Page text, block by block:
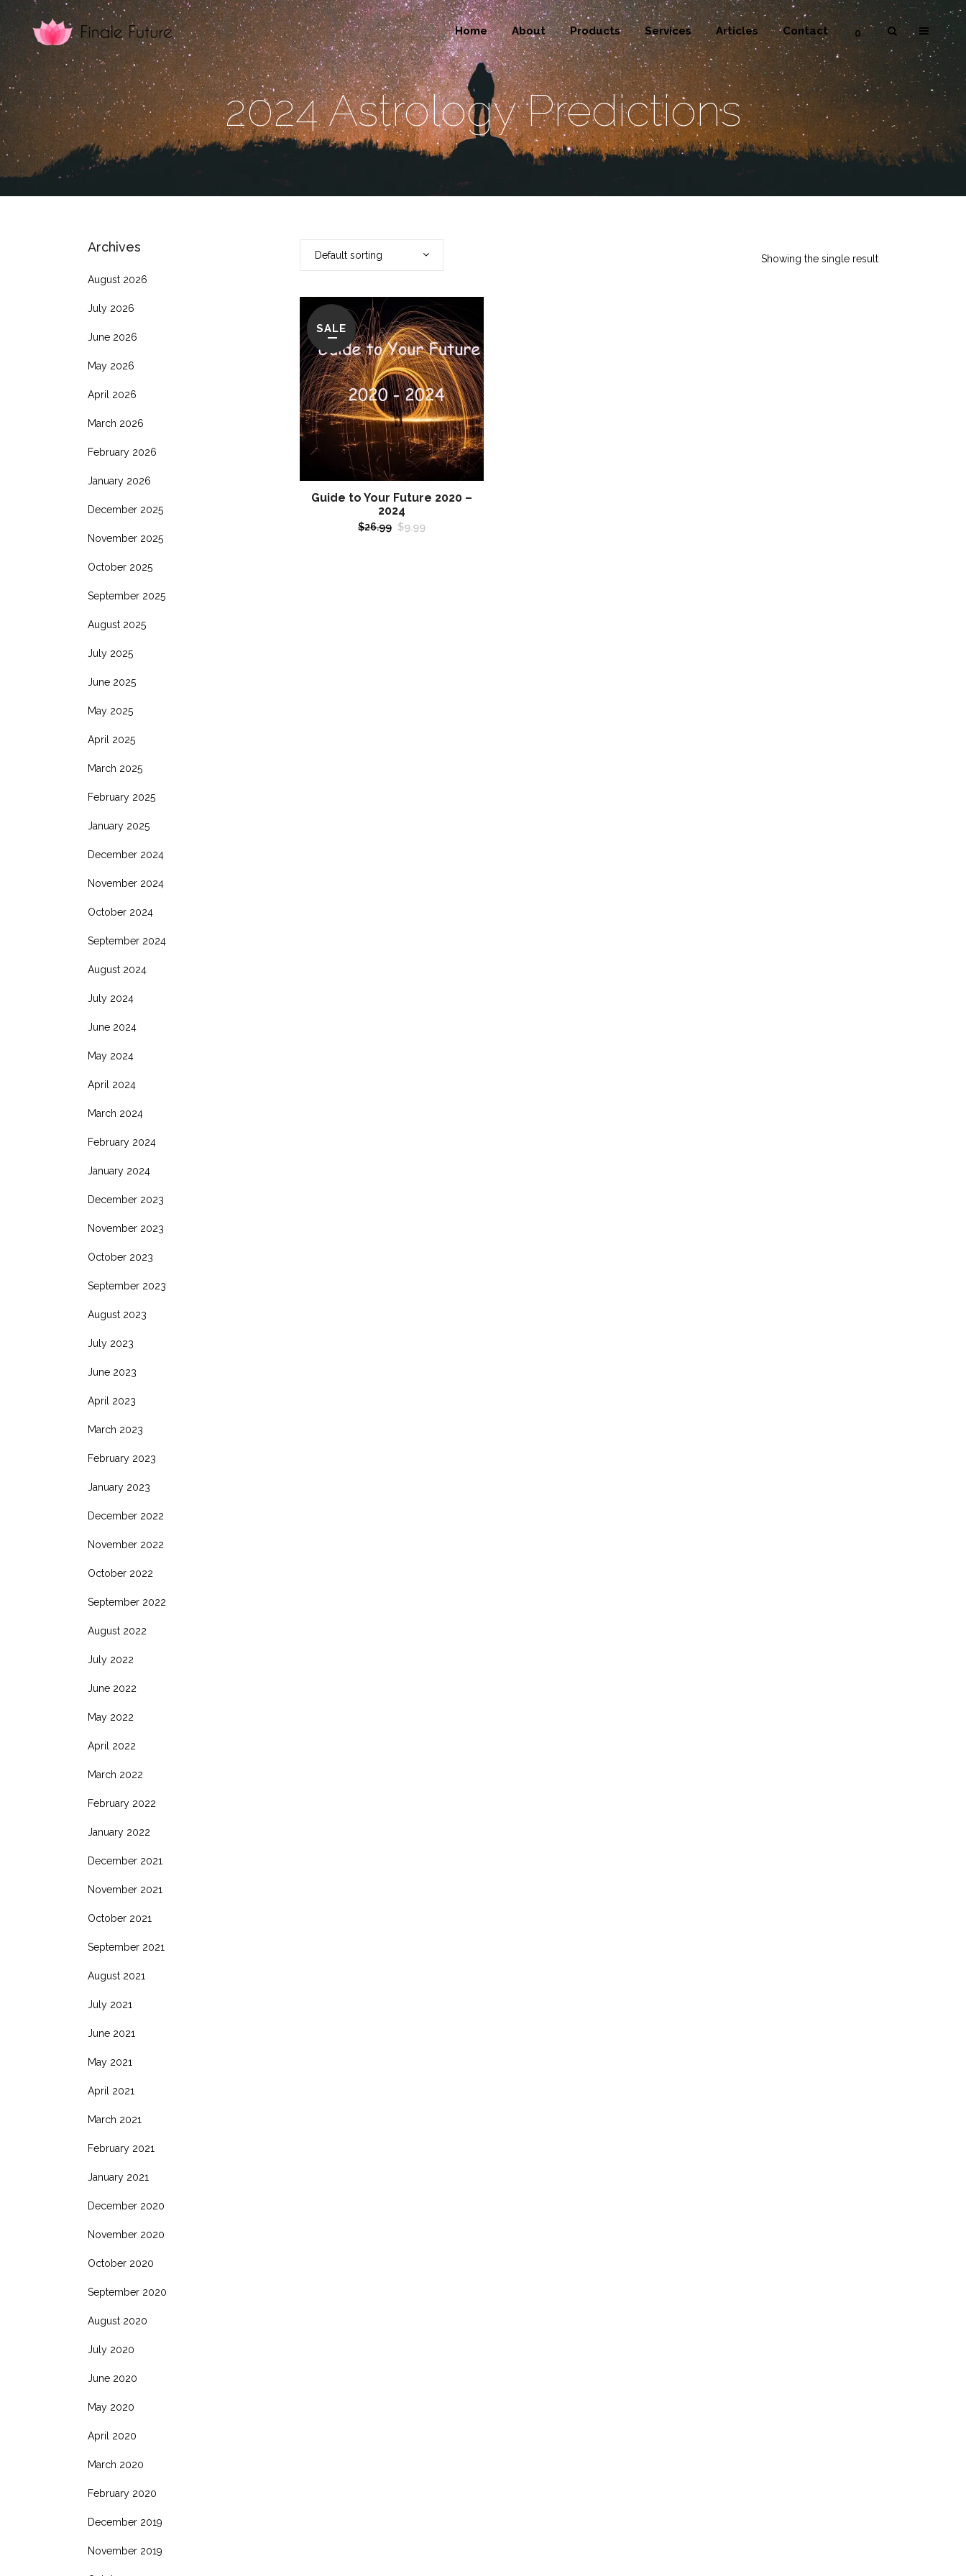
0
Home About Products Services Articles Contact
2024 Astrology Predictions
Archives
August 2026
July 2026
June 2026
May 2026
April 2026
March 2026
February 2026
January 2026
December 2025
November 2025
October 2025
September 2025
August 2025
July 2025
June 2025
May 2025
April 2025
March 2025
February 2025
January 2025
December 2024
November 2024
October 2024
September 2024
August 2024
July 2024
June 2024
May 2024
April 2024
March 2024
February 2024
January 2024
December 2023
November 2023
October 2023
September 2023
August 2023
July 2023
June 2023
April 2023
March 2023
February 2023
January 2023
December 2022
November 2022
October 2022
September 2022
August 2022
July 2022
June 2022
May 2022
April 2022
March 2022
February 2022
January 2022
December 2021
November 2021
October 2021
September 2021
August 2021
July 2021
June 2021
May 2021
April 2021
March 2021
February 2021
January 2021
December 2020
November 2020
October 2020
September 2020
August 2020
July 2020
June 2020
May 2020
April 2020
March 2020
February 2020
December 2019
November 2019
Showing the single result
Default sorting
SALE
Guide to Your Future 2020 –
2024
$26.99 Original
$9.99Current